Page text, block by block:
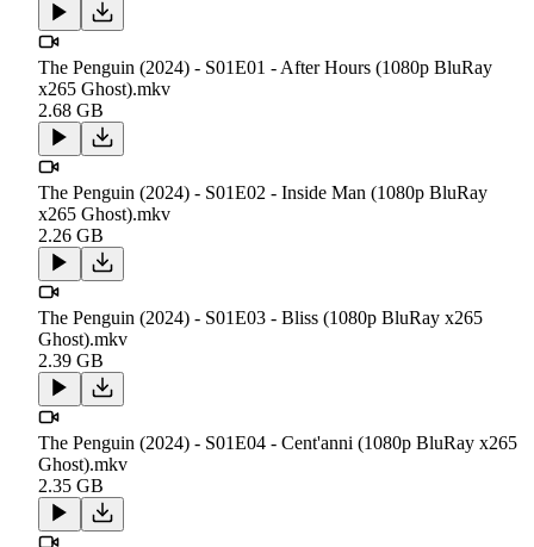
The Penguin (2024) - S01E01 - After Hours (1080p BluRay
x265 Ghost).mkv
2.68 GB
The Penguin (2024) - S01E02 - Inside Man (1080p BluRay
x265 Ghost).mkv
2.26 GB
The Penguin (2024) - S01E03 - Bliss (1080p BluRay x265
Ghost).mkv
2.39 GB
The Penguin (2024) - S01E04 - Cent'anni (1080p BluRay x265
Ghost).mkv
2.35 GB